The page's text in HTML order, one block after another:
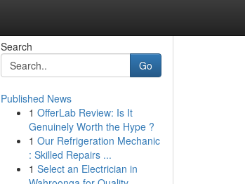
Search
Go
Published News
1 OfferLab Review: Is It
Genuinely Worth the Hype ?
1 Our Refrigeration Mechanic
: Skilled Repairs ...
1 Select an Electrician in